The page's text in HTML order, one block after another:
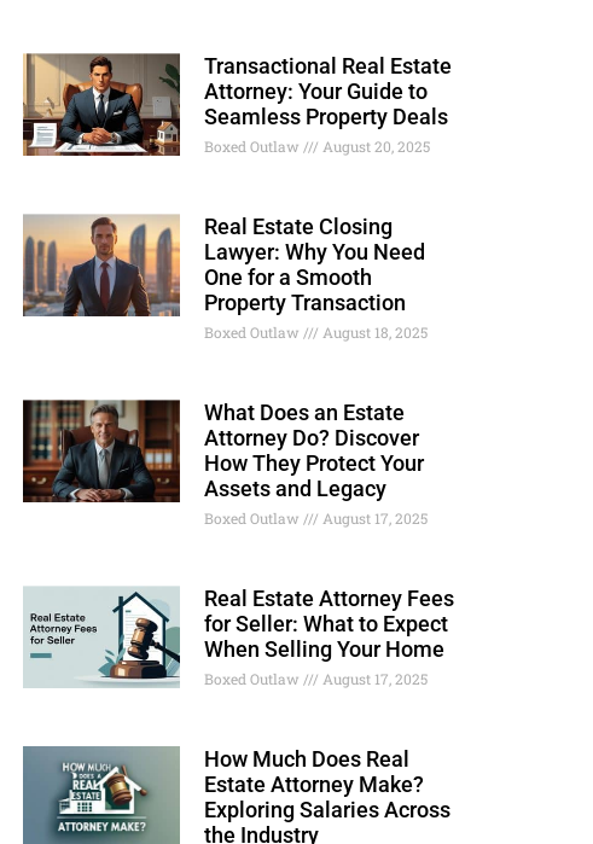
Transactional Real Estate
Attorney: Your Guide to
Seamless Property Deals
Boxed Outlaw August 20, 2025
Real Estate Closing
Lawyer: Why You Need
One for a Smooth
Property Transaction
Boxed Outlaw August 18, 2025
What Does an Estate
Attorney Do? Discover
How They Protect Your
Assets and Legacy
Boxed Outlaw August 17, 2025
Real Estate Attorney Fees
for Seller: What to Expect
When Selling Your Home
Boxed Outlaw August 17, 2025
How Much Does Real
Estate Attorney Make?
Exploring Salaries Across
the Industry